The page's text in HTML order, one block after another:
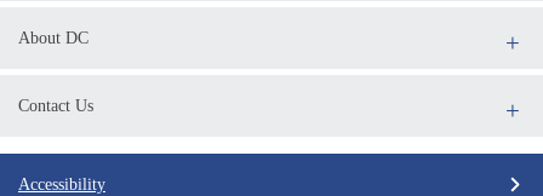
About DC
Contact Us
Accessibility